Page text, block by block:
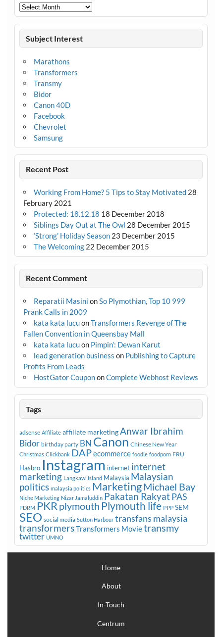
Archives
Subject Interest
Marathons
Transformers
Transmy
Bidor
Canon 40D
Facebook
Chevrolet
Samsung
Recent Post
Working From Home? 5 Tips to Stay Motivated 28
February 2021
Protected: 18.12.18 18 December 2018
Siblings Day Out at The Owl 28 December 2015
‘Strong’ Holiday Season 23 December 2015
The Welcoming 22 December 2015
Recent Comment
Reparatii Masini onSo Plymothian, Top 10 999
Prank Calls in 2009
kata kata lucuonTransformers Revenge of The
Fallen Convention in Queensbay Mall
kata kata lucuon Pimpin’: Dewan Karut
lead generation business on Publishing to Capture
Profits From Leads
HostGator CoupononComplete Webhost Reviews
Tags
adsense Affiliate affiliate marketingAnwar Ibrahim
Bidor birthday party BN Canon Chinese New Year
Christmas Clickbank DAPecommerce foodie foodporn FRU
Hasbro Instagram internet internet
marketing Langkawi Island Malaysia Malaysian
politics malaysia politics MarketingMichael Bay
Niche Marketing Nizar Jamaluddin Pakatan RakyatPAS
PDRM PKRplymouth Plymouth life PPP SEM
SEO social media Sutton Harbour transfans malaysia
transformersTransformers Movietransmy
twitter UMNO
Home
About
In-Touch
Centrum